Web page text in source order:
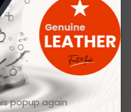
popup again